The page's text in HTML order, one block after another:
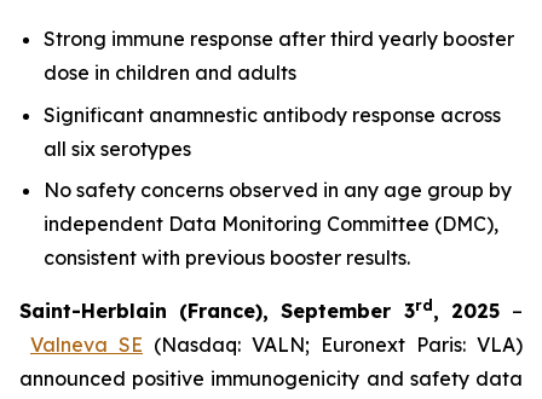
Strong immune response after third yearly booster
dose in children and adults
Significant anamnestic antibody response across
all six serotypes
No safety concerns observed in any age group by
independent Data Monitoring Committee (DMC),
consistent with previous booster results.
Saint-Herblain (France), September 3rd , 2025 –
Valneva SE (Nasdaq: VALN; Euronext Paris: VLA)
announced positive immunogenicity and safety data